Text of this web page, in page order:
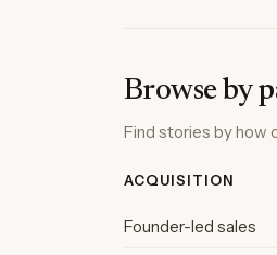
Browse by
Find stories by how
ACQUISITION
Founder-led sales